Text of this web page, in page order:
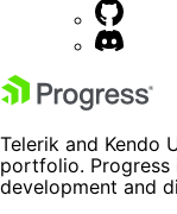
Telerik and Kendo
portfolio.
development and